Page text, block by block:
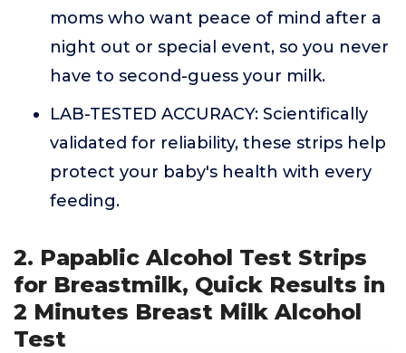
moms who want peace of mind after a
night out or special event, so you never
have to second-guess your milk.
LAB-TESTED ACCURACY: Scientifically
validated for reliability, these strips help
protect your baby's health with every
feeding.
2. Papablic Alcohol Test Strips
for Breastmilk, Quick Results in
2 Minutes Breast Milk Alcohol
Test